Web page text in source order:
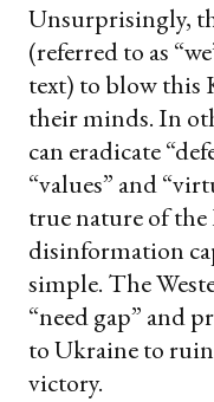
Unsurprisingly,
(referred to as
text) to blow this
their minds. In
can eradicate
“values” and
true nature of
disinformation
simple. The
“need gap” and
to Ukraine to
victory.